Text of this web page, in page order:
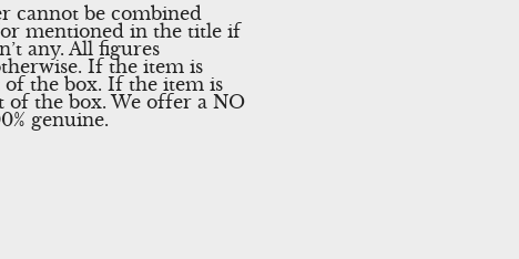
cannot be combined
mentioned in the title if
any. All figures
If the item is
of the box. If the item is
of the box. We offer a NO
genuine.